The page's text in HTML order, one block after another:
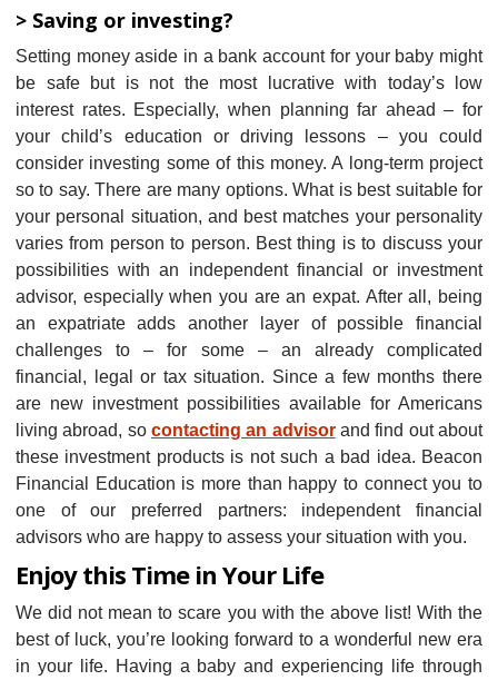
> Saving or investing?
Setting money aside in a bank account for your baby might
be safe but is not the most lucrative with today’s low
interest rates. Especially, when planning far ahead – for
your child’s education or driving lessons – you could
consider investing some of this money. A long-term project
so to say. There are many options. What is best suitable for
your personal situation, and best matches your personality
varies from person to person. Best thing is to discuss your
possibilities with an independent financial or investment
advisor, especially when you are an expat. After all, being
an expatriate adds another layer of possible financial
challenges to – for some – an already complicated
financial, legal or tax situation. Since a few months there
are new investment possibilities available for Americans
living abroad, so contacting an advisorand find out about
these investment products is not such a bad idea. Beacon
Financial Education is more than happy to connect you to
one of our preferred partners: independent financial
advisors who are happy to assess your situation with you.
Enjoy this Time in Your Life
We did not mean to scare you with the above list! With the
best of luck, you’re looking forward to a wonderful new era
in your life. Having a baby and experiencing life through